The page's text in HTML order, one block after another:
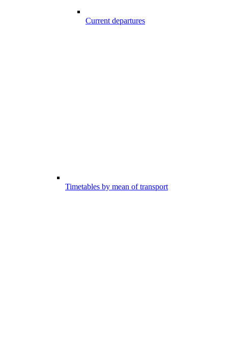
Current departures
Timetables by mean of transport